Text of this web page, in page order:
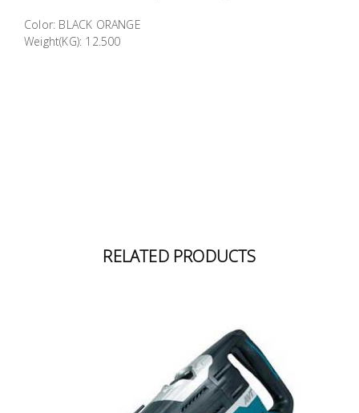
Color: BLACK ORANGE
Weight(KG): 12.500
RELATED PRODUCTS